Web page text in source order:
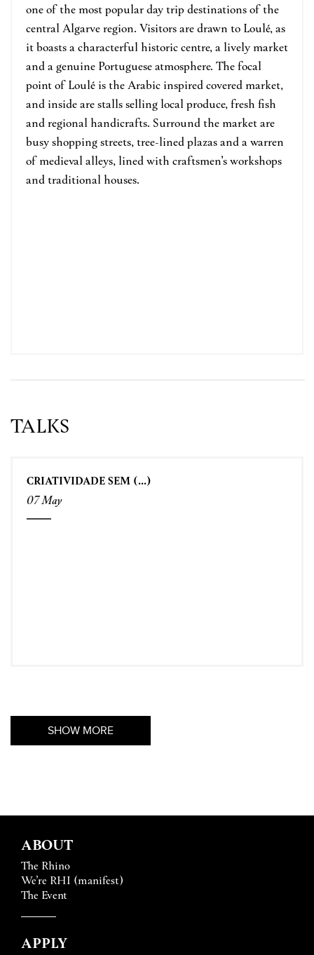
one of the most popular day trip destinations of the
central Algarve region. Visitors are drawn to Loulé, as
it boasts a characterful historic centre, a lively market
and a genuine Portuguese atmosphere. The focal
point of Loulé is the Arabic inspired covered market,
and inside are stalls selling local produce, fresh fish
and regional handicrafts. Surround the market are
busy shopping streets, tree-lined plazas and a warren
of medieval alleys, lined with craftsmen’s workshops
and traditional houses.
TALKS
CRIATIVIDADE SEM (...)
07 May
SHOW MORE
ABOUT
The Rhino
We’re RHI (manifest)
The Event
APPLY